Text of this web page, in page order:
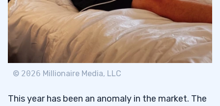
© 2026 Millionaire Media, LLC
This year has been an anomaly in the market. The